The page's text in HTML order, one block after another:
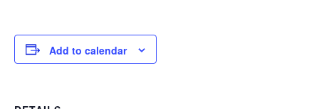
Add to calendar